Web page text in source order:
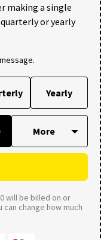
making a single
or yearly
Yearly
will be billed on or
change how much